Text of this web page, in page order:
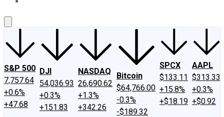
S&P 500
7,757.64
+0.6%
+47.68
DJI
54,036.93
+0.3%
+151.83
NASDAQ
26,690.62
+1.3%
+342.26
Bitcoin
$64,766.00
-0.3%
-$189.32
SPCX
$133.11
+15.8%
+$18.19
AAPL
$313.33
+0.3%
+$0.92